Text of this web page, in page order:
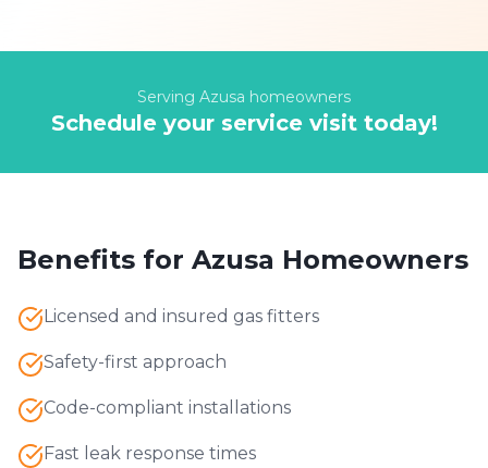
Serving Azusa homeowners
Schedule your service visit today!
Benefits for Azusa Homeowners
Licensed and insured gas fitters
Safety-first approach
Code-compliant installations
Fast leak response times